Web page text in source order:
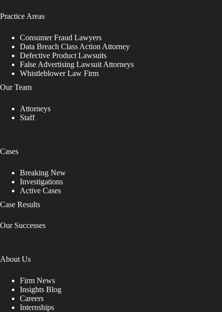
Practice Areas
Consumer Fraud Lawyers
Data Breach Class Action Attorney
Defective Product Lawsuits
False Advertising Lawsuit Attorneys
Whistleblower Law Firm
Our Team
Attorneys
Staff
Cases
Breaking New
Investigations
Active Cases
Case Results
Our Successes
About Us
Firm News
Insights Blog
Careers
Internships